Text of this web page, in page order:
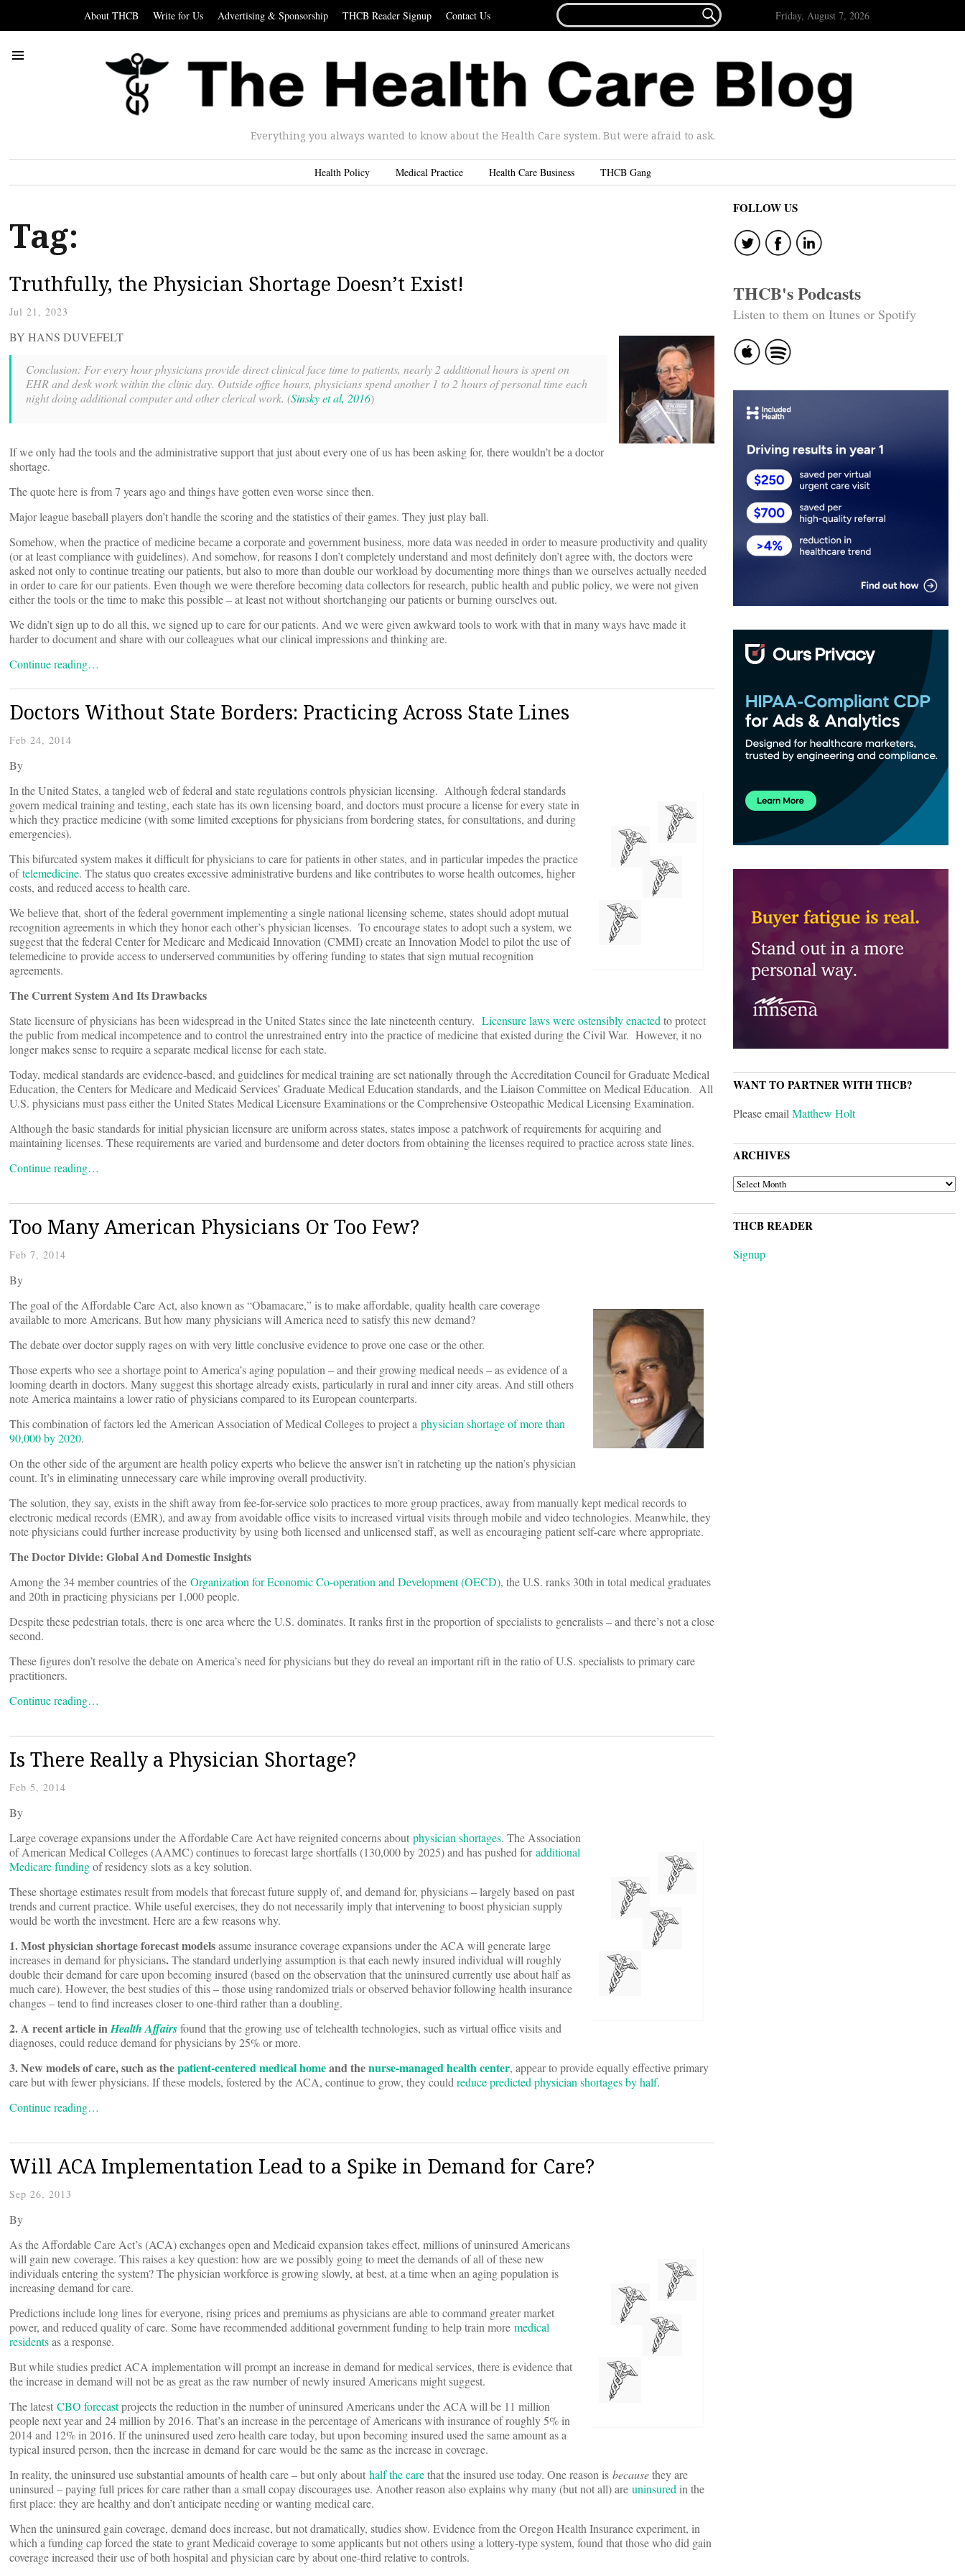
About THCB Write for Us Advertising & Sponsorship THCB Reader Signup Contact Us
FOR...
 Friday, August 7, 2026
Everything you always wanted to know about the Health Care system. But were afraid to ask.
Health Policy Medical Practice Health Care Business THCB Gang
Tag:
Truthfully, the Physician Shortage Doesn’t Exist!
Jul 21, 2023
BY HANS DUVEFELT
Conclusion: For every hour physicians provide direct clinical face time to patients, nearly 2 additional hours is spent on
EHR and desk work within the clinic day. Outside office hours, physicians spend another 1 to 2 hours of personal time each
night doing additional computer and other clerical work. (Sinsky et al, 2016)
If we only had the tools and the administrative support that just about every one of us has been asking for, there wouldn’t be a doctor
shortage.
The quote here is from 7 years ago and things have gotten even worse since then.
Major league baseball players don’t handle the scoring and the statistics of their games. They just play ball.
Somehow, when the practice of medicine became a corporate and government business, more data was needed in order to measure productivity and quality
(or at least compliance with guidelines). And somehow, for reasons I don’t completely understand and most definitely don’t agree with, the doctors were
asked not only to continue treating our patients, but also to more than double our workload by documenting more things than we ourselves actually needed
in order to care for our patients. Even though we were therefore becoming data collectors for research, public health and public policy, we were not given
either the tools or the time to make this possible – at least not without shortchanging our patients or burning ourselves out.
We didn’t sign up to do all this, we signed up to care for our patients. And we were given awkward tools to work with that in many ways have made it
harder to document and share with our colleagues what our clinical impressions and thinking are.
Continue reading…
Doctors Without State Borders: Practicing Across State Lines
Feb 24, 2014
By
In the United States, a tangled web of federal and state regulations controls physician licensing. Although federal standards
govern medical training and testing, each state has its own licensing board, and doctors must procure a license for every state in
which they practice medicine (with some limited exceptions for physicians from bordering states, for consultations, and during
emergencies).
This bifurcated system makes it difficult for physicians to care for patients in other states, and in particular impedes the practice
oftelemedicine. The status quo creates excessive administrative burdens and like contributes to worse health outcomes, higher
costs, and reduced access to health care.
We believe that, short of the federal government implementing a single national licensing scheme, states should adopt mutual
recognition agreements in which they honor each other’s physician licenses. To encourage states to adopt such a system, we
suggest that the federal Center for Medicare and Medicaid Innovation (CMMI) create an Innovation Model to pilot the use of
telemedicine to provide access to underserved communities by offering funding to states that sign mutual recognition
agreements.
The Current System And Its Drawbacks
State licensure of physicians has been widespread in the United States since the late nineteenth century. Licensure laws were ostensibly enactedto protect
the public from medical incompetence and to control the unrestrained entry into the practice of medicine that existed during the Civil War. However, it no
longer makes sense to require a separate medical license for each state.
Today, medical standards are evidence-based, and guidelines for medical training are set nationally through the Accreditation Council for Graduate Medical
Education, the Centers for Medicare and Medicaid Services’ Graduate Medical Education standards, and the Liaison Committee on Medical Education. All
U.S. physicians must pass either the United States Medical Licensure Examinations or the Comprehensive Osteopathic Medical Licensing Examination.
Although the basic standards for initial physician licensure are uniform across states, states impose a patchwork of requirements for acquiring and
maintaining licenses. These requirements are varied and burdensome and deter doctors from obtaining the licenses required to practice across state lines.
Continue reading…
Too Many American Physicians Or Too Few?
Feb 7, 2014
By
The goal of the Affordable Care Act, also known as “Obamacare,” is to make affordable, quality health care coverage
available to more Americans. But how many physicians will America need to satisfy this new demand?
The debate over doctor supply rages on with very little conclusive evidence to prove one case or the other.
Those experts who see a shortage point to America’s aging population – and their growing medical needs – as evidence of a
looming dearth in doctors. Many suggest this shortage already exists, particularly in rural and inner city areas. And still others
note America maintains a lower ratio of physicians compared to its European counterparts.
This combination of factors led the American Association of Medical Colleges to project a physician shortage of more than
90,000 by 2020.
On the other side of the argument are health policy experts who believe the answer isn’t in ratcheting up the nation’s physician
count. It’s in eliminating unnecessary care while improving overall productivity.
The solution, they say, exists in the shift away from fee-for-service solo practices to more group practices, away from manually kept medical records to
electronic medical records (EMR), and away from avoidable office visits to increased virtual visits through mobile and video technologies. Meanwhile, they
note physicians could further increase productivity by using both licensed and unlicensed staff, as well as encouraging patient self-care where appropriate.
The Doctor Divide: Global And Domestic Insights
Among the 34 member countries of the Organization for Economic Co-operation and Development (OECD), the U.S. ranks 30th in total medical graduates
and 20th in practicing physicians per 1,000 people.
Despite these pedestrian totals, there is one area where the U.S. dominates. It ranks first in the proportion of specialists to generalists – and there’s not a close
second.
These figures don’t resolve the debate on America’s need for physicians but they do reveal an important rift in the ratio of U.S. specialists to primary care
practitioners.
Continue reading…
Is There Really a Physician Shortage?
Feb 5, 2014
By
Large coverage expansions under the Affordable Care Act have reignited concerns about physician shortages. The Association
of American Medical Colleges (AAMC) continues to forecast large shortfalls (130,000 by 2025) and has pushed foradditional
Medicare fundingof residency slots as a key solution.
These shortage estimates result from models that forecast future supply of, and demand for, physicians – largely based on past
trends and current practice. While useful exercises, they do not necessarily imply that intervening to boost physician supply
would be worth the investment. Here are a few reasons why.
1. Most physician shortage forecast modelsassume insurance coverage expansions under the ACA will generate large
increases in demand for physicians.The standard underlying assumption is that each newly insured individual will roughly
double their demand for care upon becoming insured (based on the observation that the uninsured currently use about half as
much care). However, the best studies of this – those using randomized trials or observed behavior following health insurance
changes – tend to find increases closer to one-third rather than a doubling.
2. A recent article inHealth Affairsfound that the growing use of telehealth technologies, such as virtual office visits and
diagnoses, could reduce demand for physicians by 25% or more.
3. New models of care, such as thepatient-centered medical homeand thenurse-managed health center, appear to provide equally effective primary
care but with fewer physicians. If these models, fostered by the ACA, continue to grow, they couldreduce predicted physician shortages by half.
Continue reading…
Will ACA Implementation Lead to a Spike in Demand for Care?
Sep 26, 2013
By
As the Affordable Care Act’s (ACA) exchanges open and Medicaid expansion takes effect, millions of uninsured Americans
will gain new coverage. This raises a key question: how are we possibly going to meet the demands of all of these new
individuals entering the system? The physician workforce is growing slowly, at best, at a time when an aging population is
increasing demand for care.
Predictions include long lines for everyone, rising prices and premiums as physicians are able to command greater market
power, and reduced quality of care. Some have recommended additional government funding to help train more medical
residentsas a response.
But while studies predict ACA implementation will prompt an increase in demand for medical services, there is evidence that
the increase in demand will not be as great as the raw number of newly insured Americans might suggest.
The latest CBO forecastprojects the reduction in the number of uninsured Americans under the ACA will be 11 million
people next year and 24 million by 2016. That’s an increase in the percentage of Americans with insurance of roughly 5% in
2014 and 12% in 2016. If the uninsured used zero health care today, but upon becoming insured used the same amount as a
typical insured person, then the increase in demand for care would be the same as the increase in coverage.
In reality, the uninsured use substantial amounts of health care – but only about half the carethat the insured use today. One reason is becausethey are
uninsured – paying full prices for care rather than a small copay discourages use. Another reason also explains why many (but not all) are uninsuredin the
first place: they are healthy and don’t anticipate needing or wanting medical care.
When the uninsured gain coverage, demand does increase, but not dramatically, studies show. Evidence from the Oregon Health Insurance experiment, in
which a funding cap forced the state to grant Medicaid coverage to some applicants but not others using a lottery-type system, found that those who did gain
coverage increased their use of both hospital and physician care by about one-third relative to controls.
FOLLOW US
THCB's Podcasts
Listen to them on Itunes or Spotify
WANT TO PARTNER WITH THCB?
Please emailMatthew Holt
ARCHIVES
ARCHIVES
THCB READER
Signup